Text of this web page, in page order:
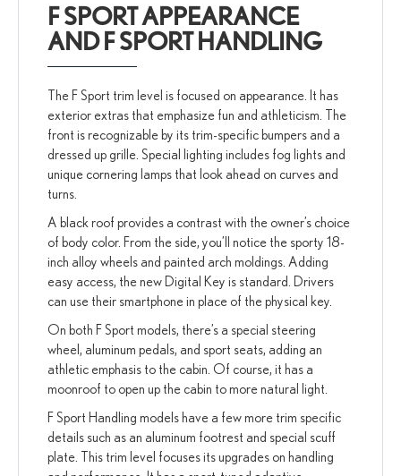
F SPORT APPEARANCE
AND F SPORT HANDLING
The F Sport trim level is focused on appearance. It has
exterior extras that emphasize fun and athleticism. The
front is recognizable by its trim-specific bumpers and a
dressed up grille. Special lighting includes fog lights and
unique cornering lamps that look ahead on curves and
turns.
A black roof provides a contrast with the owner’s choice
of body color. From the side, you’ll notice the sporty 18-
inch alloy wheels and painted arch moldings. Adding
easy access, the new Digital Key is standard. Drivers
can use their smartphone in place of the physical key.
On both F Sport models, there’s a special steering
wheel, aluminum pedals, and sport seats, adding an
athletic emphasis to the cabin. Of course, it has a
moonroof to open up the cabin to more natural light.
F Sport Handling models have a few more trim specific
details such as an aluminum footrest and special scuff
plate. This trim level focuses its upgrades on handling